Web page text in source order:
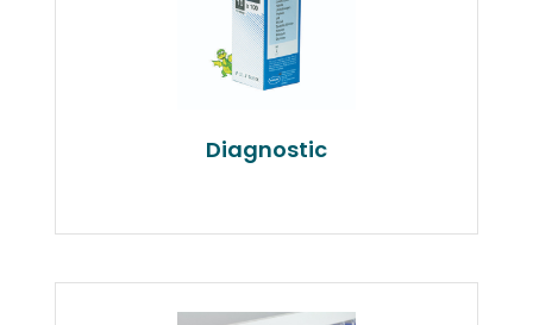
Diagnostic